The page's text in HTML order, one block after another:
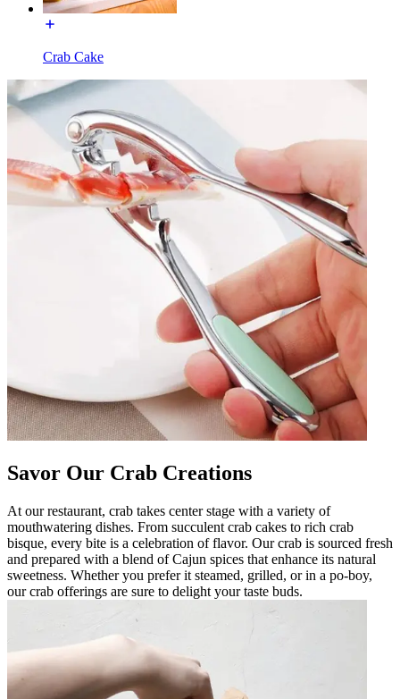
Crab Cake
Savor Our Crab Creations
At our restaurant, crab takes center stage with a variety of
mouthwatering dishes. From succulent crab cakes to rich crab
bisque, every bite is a celebration of flavor. Our crab is sourced fresh
and prepared with a blend of Cajun spices that enhance its natural
sweetness. Whether you prefer it steamed, grilled, or in a po-boy,
our crab offerings are sure to delight your taste buds.